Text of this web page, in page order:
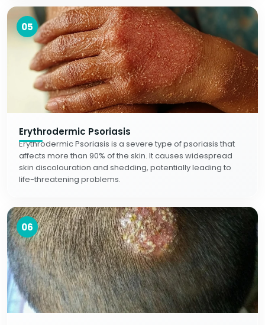
05
Erythrodermic Psoriasis
Erythrodermic Psoriasis is a severe type of psoriasis that
affects more than 90% of the skin. It causes widespread
skin discolouration and shedding, potentially leading to
life-threatening problems.
06